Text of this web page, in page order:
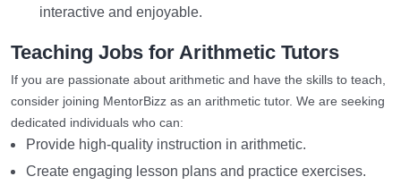
interactive and enjoyable.
Teaching Jobs for Arithmetic Tutors
If you are passionate about arithmetic and have the skills to teach,
consider joining MentorBizz as an arithmetic tutor. We are seeking
dedicated individuals who can:
Provide high-quality instruction in arithmetic.
Create engaging lesson plans and practice exercises.